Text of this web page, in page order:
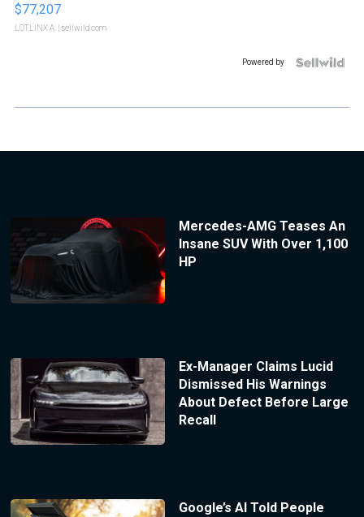
$77,207
LOTLINX A. | sellwild.com
Powered by
Mercedes-AMG Teases An
Insane SUV With Over 1,100
HP
Ex-Manager Claims Lucid
Dismissed His Warnings
About Defect Before Large
Recall
Google’s AI Told People